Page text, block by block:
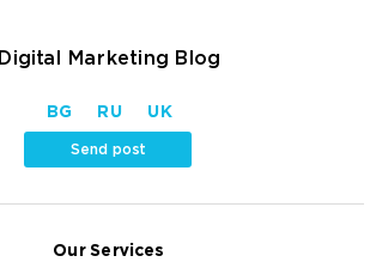
Digital Marketing Blog
BG RU UK
Send post
Our Services